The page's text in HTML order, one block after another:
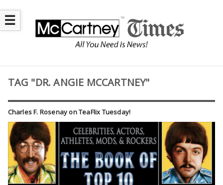
☰
TAG "DR. ANGIE MCCARTNEY"
Charles F. Rosenay on TeaFlix Tuesday!